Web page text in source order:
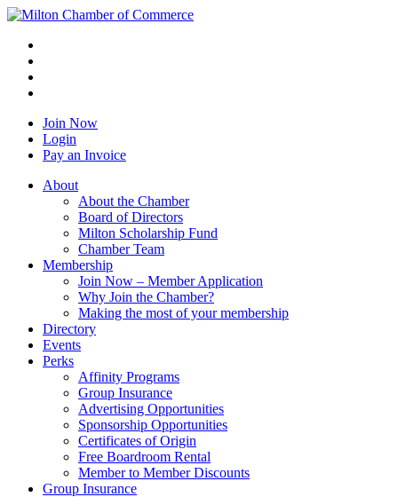
Join Now
Login
Pay an Invoice
About
About the Chamber
Board of Directors
Milton Scholarship Fund
Chamber Team
Membership
Join Now – Member Application
Why Join the Chamber?
Making the most of your membership
Directory
Events
Perks
Affinity Programs
Group Insurance
Advertising Opportunities
Sponsorship Opportunities
Certificates of Origin
Free Boardroom Rental
Member to Member Discounts
Group Insurance